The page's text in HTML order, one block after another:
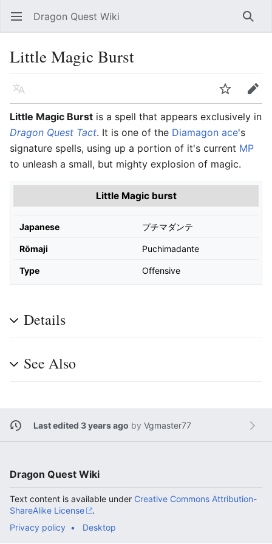
Open main menu Dragon Quest Wiki
Little Magic Burst
Language
Edit
Little Magic Burst is a spell that appears exclusively in
Dragon Quest Tact. It is one of the Diamagon ace's
signature spells, using up a portion of it's current MP
to unleash a small, but mighty explosion of magic.
Little Magic burst
Japanese プチマダンテ
Rōmaji Puchimadante
Type Offensive
Details
See Also
Last edited 3 years ago by Vgmaster77
Dragon Quest Wiki
Text content is available under Creative Commons Attribution-
ShareAlike License
.
Privacy policy
Desktop